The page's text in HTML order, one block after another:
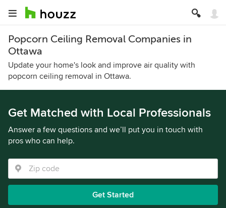
Popcorn Ceiling Removal Companies in
Ottawa
Update your home's look and improve air quality with
popcorn ceiling removal in Ottawa.
Get Matched with Local Professionals
Answer a few questions and we’ll put you in touch with
pros who can help.
Get Started